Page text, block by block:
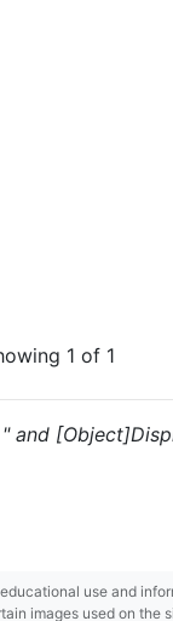
1 of 1
and
use and
images used on